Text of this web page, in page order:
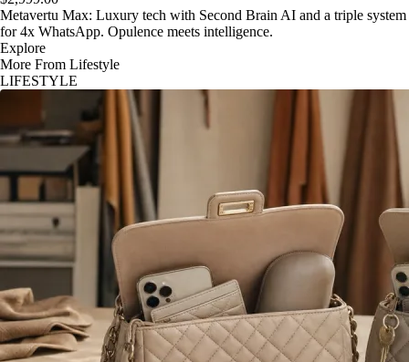
Metavertu Max: Luxury tech with Second Brain AI and a triple system
for 4x WhatsApp. Opulence meets intelligence.
Explore
More From Lifestyle
LIFESTYLE